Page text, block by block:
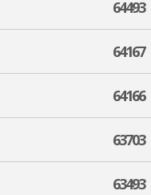
64493
64167
64166
63703
63493